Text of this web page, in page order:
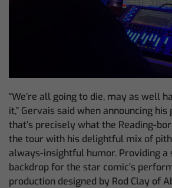
“We’re all going to die, may as well
it,” Gervais said when announcing
that’s precisely what the Reading-
the tour with his delightful mix of
always-insightful humor. Providing a
backdrop for the star comic’s
production designed by Rod Clay of